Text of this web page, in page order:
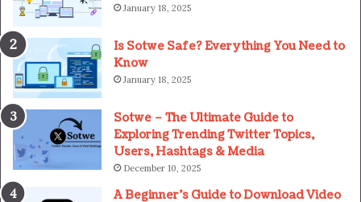
January 18, 2025
Is Sotwe Safe? Everything You Need to
Know
January 18, 2025
Sotwe – The Ultimate Guide to
Exploring Trending Twitter Topics,
Users, Hashtags & Media
December 10, 2025
A Beginner’s Guide to Download Video